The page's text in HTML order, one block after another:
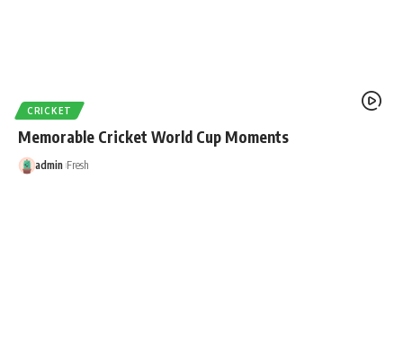
CRICKET
Memorable Cricket World Cup Moments
admin Fresh